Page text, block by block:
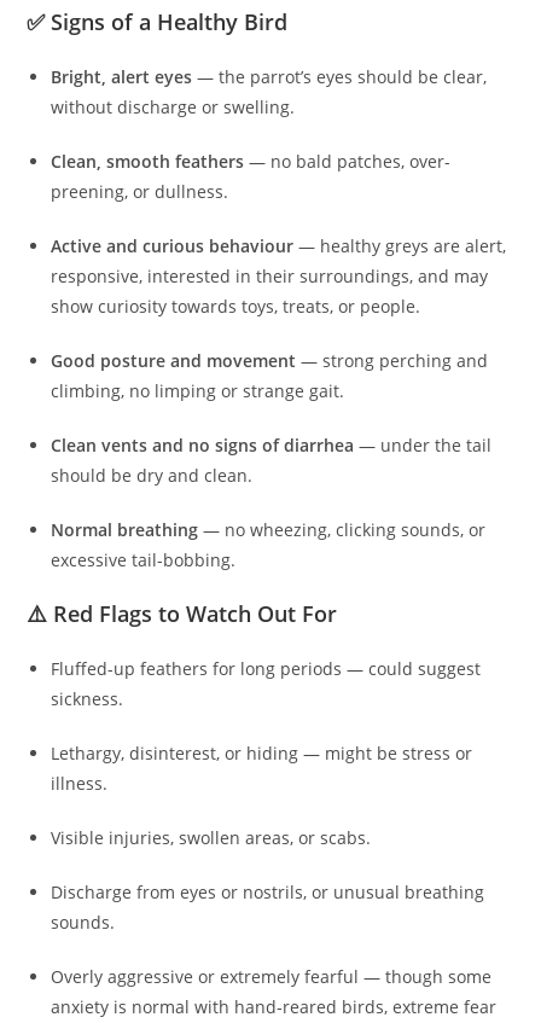
✅ Signs of a Healthy Bird
Bright, alert eyes — the parrot’s eyes should be clear,
without discharge or swelling.
Clean, smooth feathers — no bald patches, over-
preening, or dullness.
Active and curious behaviour — healthy greys are alert,
responsive, interested in their surroundings, and may
show curiosity towards toys, treats, or people.
Good posture and movement — strong perching and
climbing, no limping or strange gait.
Clean vents and no signs of diarrhea — under the tail
should be dry and clean.
Normal breathing — no wheezing, clicking sounds, or
excessive tail-bobbing.
⚠️ Red Flags to Watch Out For
Fluffed-up feathers for long periods — could suggest
sickness.
Lethargy, disinterest, or hiding — might be stress or
illness.
Visible injuries, swollen areas, or scabs.
Discharge from eyes or nostrils, or unusual breathing
sounds.
Overly aggressive or extremely fearful — though some
anxiety is normal with hand‑reared birds, extreme fear